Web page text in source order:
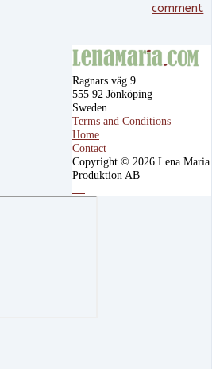
comment
Ragnars väg 9
555 92 Jönköping
Sweden
Terms and Conditions
Home
Contact
Copyright © 2026 Lena Maria
Produktion AB